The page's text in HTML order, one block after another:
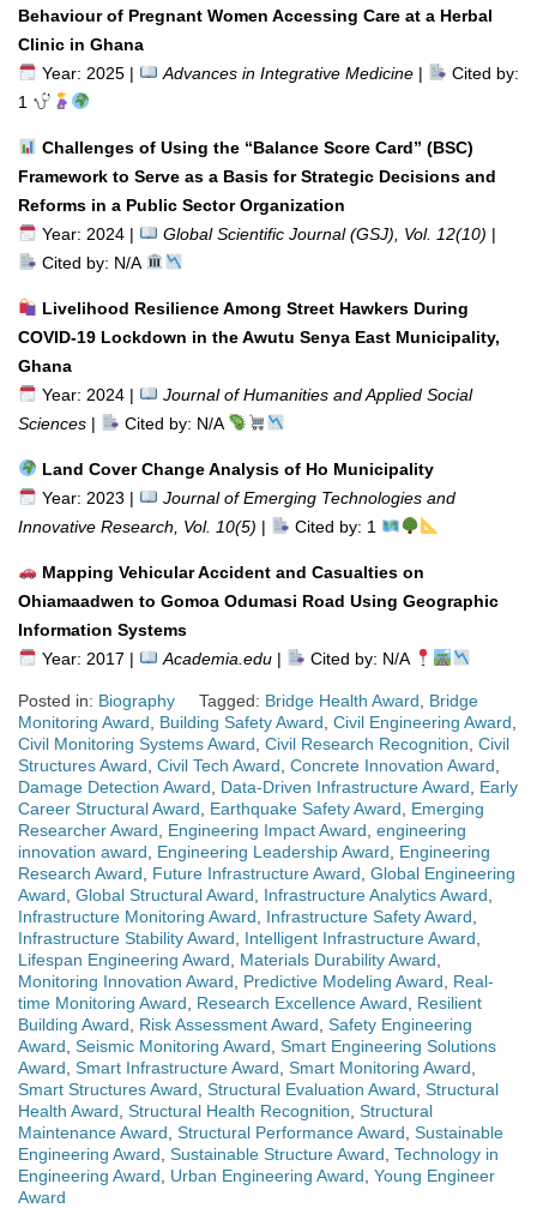
Behaviour of Pregnant Women Accessing Care at a Herbal
Clinic in Ghana
Year: 2025 |
Advances in Integrative Medicine|
Cited by:
1
Challenges of Using the “Balance Score Card” (BSC)
Framework to Serve as a Basis for Strategic Decisions and
Reforms in a Public Sector Organization
Year: 2024 |
Global Scientific Journal (GSJ), Vol. 12(10) |
Cited by: N/A
Livelihood Resilience Among Street Hawkers During
COVID-19 Lockdown in the Awutu Senya East Municipality,
Ghana
Year: 2024 |
Journal of Humanities and Applied Social
Sciences | Cited by: N/A
Land Cover Change Analysis of Ho Municipality
Year: 2023 |
Journal of Emerging Technologies and
Innovative Research, Vol. 10(5) | Cited by: 1
Mapping Vehicular Accident and Casualties on
Ohiamaadwen to Gomoa Odumasi Road Using Geographic
Information Systems
Year: 2017 |
Academia.edu| Cited by: N/A
Posted in: Biography Tagged: Bridge Health Award
Bridge
Monitoring Award
Building Safety Award Civil Engineering Award
Civil Monitoring Systems Award Civil Research Recognition Civil
Structures Award Civil Tech Award Concrete Innovation Award
Damage Detection Award
Data-Driven Infrastructure Award
Early
Career Structural Award
Earthquake Safety Award
Emerging
Researcher Award
Engineering Impact Award engineering
innovation award
Engineering Leadership Award
Engineering
Research Award
Future Infrastructure Award Global Engineering
Award Global Structural Award Infrastructure Analytics Award
Infrastructure Monitoring Award
Infrastructure Safety Award
Infrastructure Stability Award
Intelligent Infrastructure Award
Lifespan Engineering Award
Materials Durability Award
Monitoring Innovation Award
Predictive Modeling Award
Real-
time Monitoring Award
Research Excellence Award
Resilient
Building Award
Risk Assessment Award Safety Engineering
Award Seismic Monitoring Award Smart Engineering Solutions
Award Smart Infrastructure Award Smart Monitoring Award
Smart Structures Award Structural Evaluation Award Structural
Health Award Structural Health Recognition Structural
Maintenance Award Structural Performance Award Sustainable
Engineering Award Sustainable Structure Award Technology in
Engineering Award
Urban Engineering Award Young Engineer
Award